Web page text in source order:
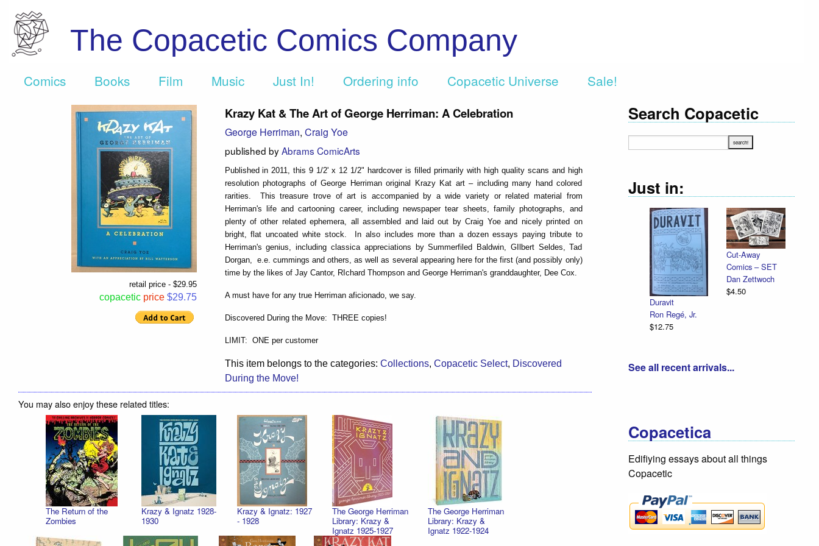
The Copacetic Comics Company
Comics Books Film Music Just In! Ordering info Copacetic Universe Sale!
retail price - $29.95
copacetic price $29.75
Krazy Kat & The Art of George Herriman: A Celebration
George Herriman, Craig Yoe
published byAbrams ComicArts
Published in 2011, this 9 1/2' x 12 1/2" hardcover is filled primarily with high quality scans and high
resolution photographs of George Herriman original Krazy Kat art – including many hand colored
rarities. This treasure trove of art is accompanied by a wide variety or related material from
Herriman's life and cartooning career, including newspaper tear sheets, family photographs, and
plenty of other related ephemera, all assembled and laid out by Craig Yoe and nicely printed on
bright, flat uncoated white stock. In also includes more than a dozen essays paying tribute to
Herriman's genius, including classica appreciations by Summerfiled Baldwin, GIlbert Seldes, Tad
Dorgan, e.e. cummings and others, as well as several appearing here for the first (and possibly only)
time by the likes of Jay Cantor, RIchard Thompson and George Herriman's granddaughter, Dee Cox.
A must have for any true Herriman aficionado, we say.
Discovered During the Move: THREE copies!
LIMIT: ONE per customer
This item belongs to the categories: Collections, Copacetic Select, Discovered
During the Move!
You may also enjoy these related titles:
The Return of the
Zombies
Krazy & Ignatz 1928-
1930
Krazy & Ignatz: 1927
- 1928
The George Herriman
Library: Krazy &
Ignatz 1925-1927
The George Herriman
Library: Krazy &
Ignatz 1922-1924
Search Copacetic
Just in:
Duravit
Ron Regé, Jr.
$12.75
Cut-Away
Comics – SET
Dan Zettwoch
$4.50
See all recent arrivals...
Copacetica
Edifiying essays about all things
Copacetic